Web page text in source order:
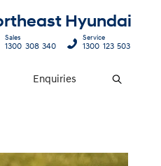
Hyundai
Enquiries Search
Sales
1300 308 340
Service
1300 123 503